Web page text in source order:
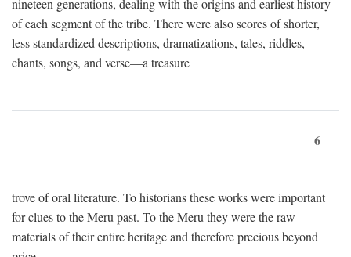
of each segment of the tribe. There were also scores of shorter,
less standardized descriptions, dramatizations, tales, riddles,
chants, songs, and verse—a treasure
6
trove of oral literature. To historians these works were important
for clues to the Meru past. To the Meru they were the raw
materials of their entire heritage and therefore precious beyond